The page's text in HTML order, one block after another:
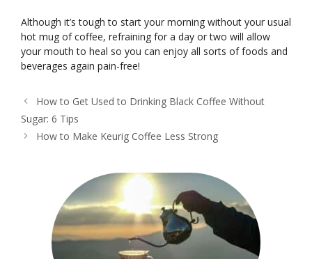
Although it’s tough to start your morning without your usual
hot mug of coffee, refraining for a day or two will allow
your mouth to heal so you can enjoy all sorts of foods and
beverages again pain-free!
How to Get Used to Drinking Black Coffee Without
Sugar: 6 Tips
How to Make Keurig Coffee Less Strong